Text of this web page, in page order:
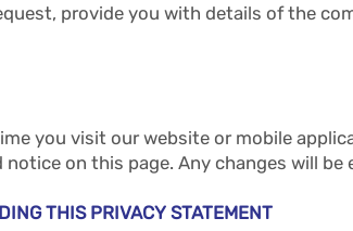
provide you with details of the
you visit our website or mobile
on this page. Any changes will be
THIS PRIVACY STATEMENT